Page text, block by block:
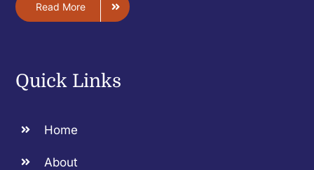
Read More
Quick Links
Home
About